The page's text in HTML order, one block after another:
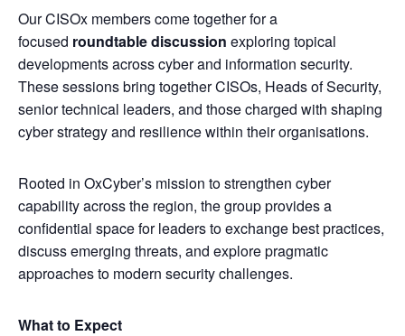
​Our CISOx members come together for a
focused roundtable discussion exploring topical
developments across cyber and information security.
These sessions bring together CISOs, Heads of Security,
senior technical leaders, and those charged with shaping
cyber strategy and resilience within their organisations.
​Rooted in OxCyber’s mission to strengthen cyber
capability across the region, the group provides a
confidential space for leaders to exchange best practices,
discuss emerging threats, and explore pragmatic
approaches to modern security challenges.
What to Expect